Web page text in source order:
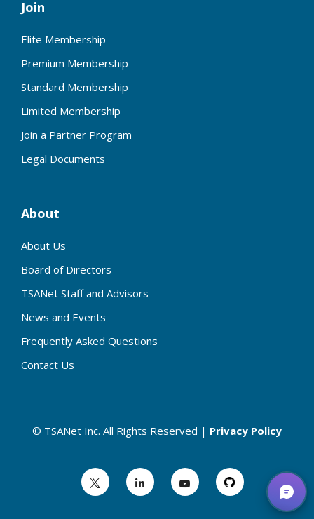
Join
Elite Membership
Premium Membership
Standard Membership
Limited Membership
Join a Partner Program
Legal Documents
About
About Us
Board of Directors
TSANet Staff and Advisors
News and Events
Frequently Asked Questions
Contact Us
© TSANet Inc. All Rights Reserved | Privacy Policy